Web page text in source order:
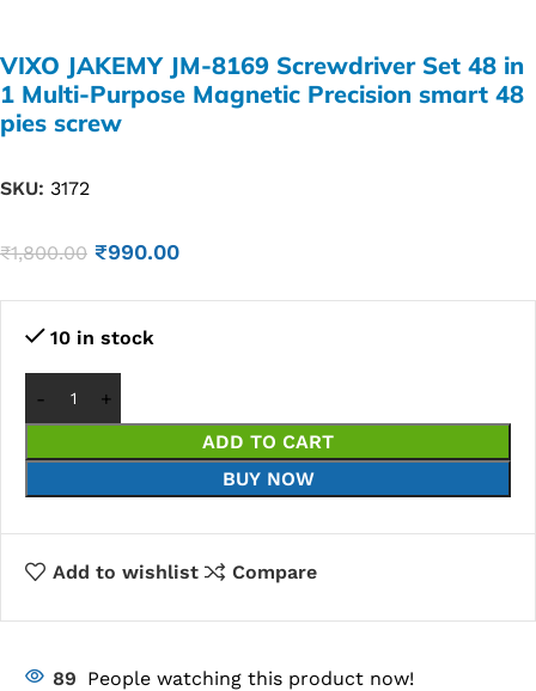
VIXO JAKEMY JM-8169 Screwdriver Set 48 in
1 Multi-Purpose Magnetic Precision smart 48
pies screw
SKU: 3172
₹1,800.00 ₹990.00
10 in stock
ADD TO CART
BUY NOW
Add to wishlist Compare
89 People watching this product now!